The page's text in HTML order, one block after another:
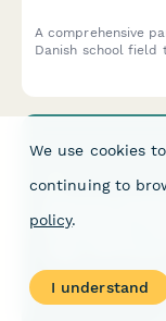
A comprehensive
Danish school field
We use cookies
continuing to
policy.
I understand